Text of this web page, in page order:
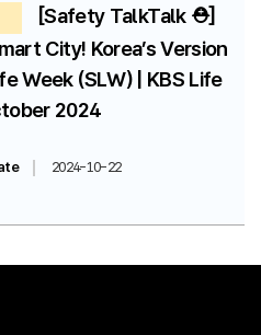
[Safety TalkTalk ⛑️]
City! Korea’s Version
Week (SLW) | KBS Life
2024
2024-10-22